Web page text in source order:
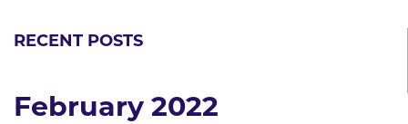
RECENT POSTS
February 2022